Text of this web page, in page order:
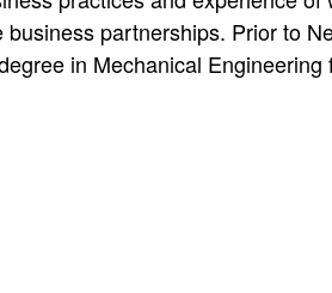
partnerships. Prior to
in Mechanical Engineering